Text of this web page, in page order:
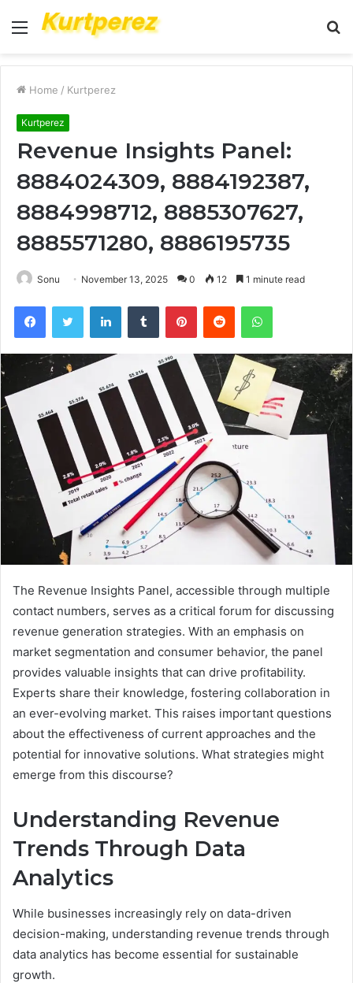
Menu
Home / Kurtperez
Kurtperez
Revenue Insights Panel:
8884024309, 8884192387,
8884998712, 8885307627,
8885571280, 8886195735
Sonu November 13, 2025 0 12 1 minute read
FacebookTwitter LinkedInTumblr PinterestReddit WhatsApp
The Revenue Insights Panel, accessible through multiple
contact numbers, serves as a critical forum for discussing
revenue generation strategies. With an emphasis on
market segmentation and consumer behavior, the panel
provides valuable insights that can drive profitability.
Experts share their knowledge, fostering collaboration in
an ever-evolving market. This raises important questions
about the effectiveness of current approaches and the
potential for innovative solutions. What strategies might
emerge from this discourse?
Understanding Revenue
Trends Through Data
Analytics
While businesses increasingly rely on data-driven
decision-making, understanding revenue trends through
data analytics has become essential for sustainable
growth.